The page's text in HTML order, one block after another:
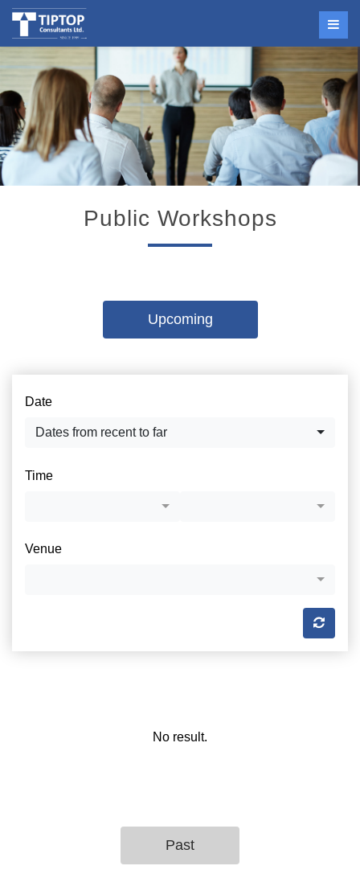
Public Workshops
Upcoming
Date
Dates from recent to far
Time
Venue
No result.
Past